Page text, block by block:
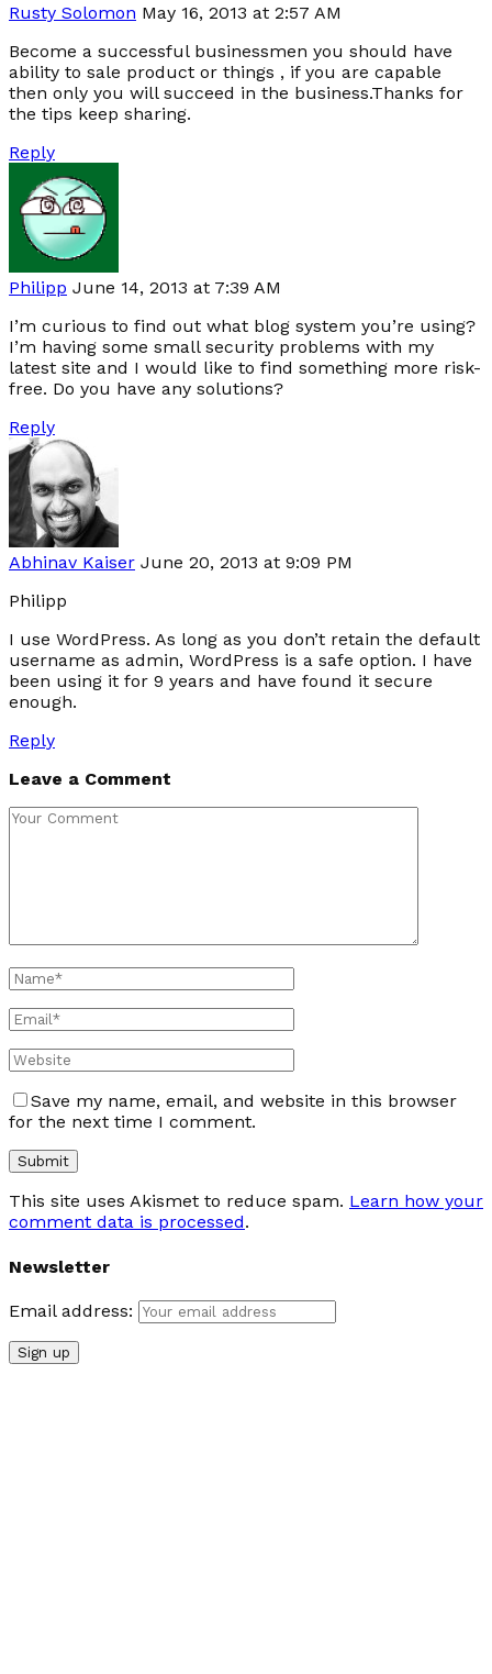
Rusty Solomon May 16, 2013 at 2:57 AM
Become a successful businessmen you should have
ability to sale product or things , if you are capable
then only you will succeed in the business.Thanks for
the tips keep sharing.
Reply
Philipp June 14, 2013 at 7:39 AM
I’m curious to find out what blog system you’re using?
I’m having some small security problems with my
latest site and I would like to find something more risk-
free. Do you have any solutions?
Reply
Abhinav Kaiser June 20, 2013 at 9:09 PM
Philipp
I use WordPress. As long as you don’t retain the default
username as admin, WordPress is a safe option. I have
been using it for 9 years and have found it secure
enough.
Reply
Leave a Comment
Save my name, email, and website in this browser
for the next time I comment.
This site uses Akismet to reduce spam. Learn how your
comment data is processed.
Newsletter
Email address: